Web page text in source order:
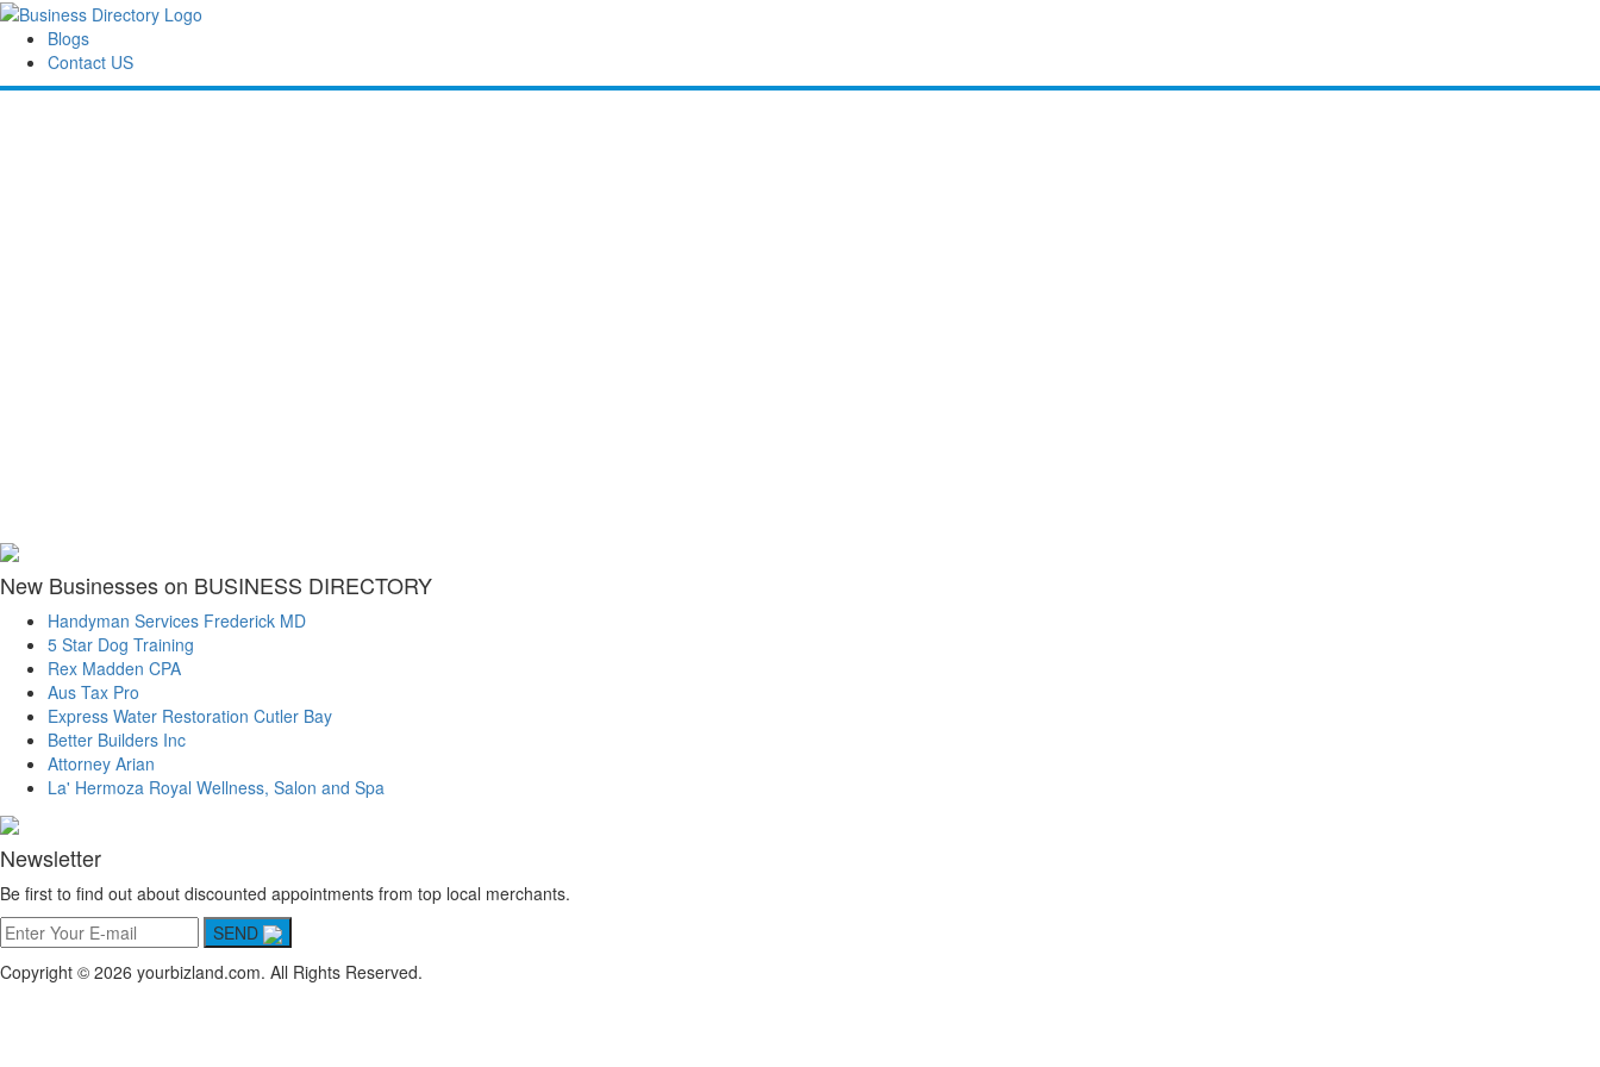
Blogs
Contact US
New Businesses on BUSINESS DIRECTORY
Handyman Services Frederick MD
5 Star Dog Training
Rex Madden CPA
Aus Tax Pro
Express Water Restoration Cutler Bay
Better Builders Inc
Attorney Arian
La' Hermoza Royal Wellness, Salon and Spa
Newsletter
Be first to find out about discounted appointments from top local merchants.
SEND
Copyright © 2026 yourbizland.com. All Rights Reserved.